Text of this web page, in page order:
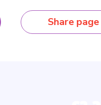
Share page